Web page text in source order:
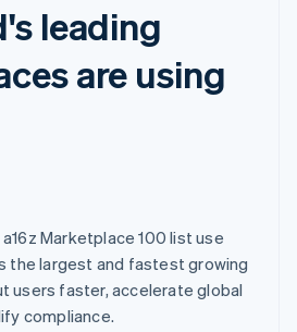
leading
are using
Marketplace 100 list use
the largest and fastest growing
users faster, accelerate global
compliance.